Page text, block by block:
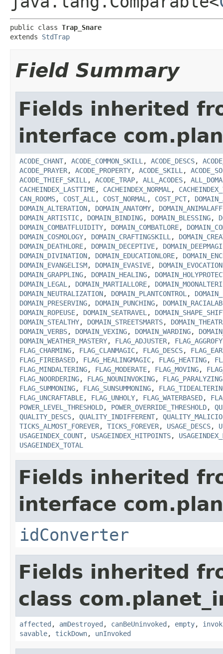
public class Trap_Snare
extends StdTrap
Field Summary
Fields inherited
interface
ACODE_CHANT, ACODE_COMMON_SKILL , ACODE_DESCS,
ACODE_PRAYER, ACODE_PROPERTY, ACODE_SKILL ,
ACODE_THIEF_SKILL , ACODE_TRAP, ALL_ACODES,
CACHEINDEX_LASTTIME, CACHEINDEX_NORMAL ,
CAN_ROOMS, COST_ALL , COST_NORMAL , COST_PCT,
DOMAIN_ALTERATION, DOMAIN_ANATOMY,
DOMAIN_ARTISTIC, DOMAIN_BINDING, DOMAIN_BLESSING,
DOMAIN_COMBATFLUIDITY, DOMAIN_COMBATLORE,
DOMAIN_COSMOLOGY, DOMAIN_CRAFTINGSKILL ,
DOMAIN_DEATHLORE, DOMAIN_DECEPTIVE,
DOMAIN_DIVINATION, DOMAIN_EDUCATIONLORE,
DOMAIN_EVANGELISM, DOMAIN_EVASIVE, DOMAIN_EVOCATION
DOMAIN_GRAPPLING, DOMAIN_HEALING,
DOMAIN_LEGAL , DOMAIN_MARTIALLORE,
DOMAIN_NEUTRALIZATION, DOMAIN_PLANTCONTROL ,
DOMAIN_PRESERVING, DOMAIN_PUNCHING,
DOMAIN_ROPEUSE, DOMAIN_SEATRAVEL ,
DOMAIN_STEALTHY, DOMAIN_STREETSMARTS,
DOMAIN_VERBS, DOMAIN_VEXING, DOMAIN_WARDING,
DOMAIN_WEATHER_MASTERY, FLAG_ADJUSTER,
FLAG_CHARMING, FLAG_CLANMAGIC, FLAG_DESCS,
FLAG_FIREBASED, FLAG_HEALINGMAGIC, FLAG_HEATING,
FLAG_MINDALTERING, FLAG_MODERATE, FLAG_MOVING,
FLAG_NOORDERING, FLAG_NOUNINVOKING, FLAG_PARALYZING
FLAG_SUMMONING, FLAG_SUNSUMMONING,
FLAG_UNCRAFTABLE, FLAG_UNHOLY, FLAG_WATERBASED,
POWER_LEVEL_THRESHOLD, POWER_OVERRIDE_THRESHOLD,
QUALITY_DESCS, QUALITY_INDIFFERENT,
TICKS_ALMOST_FOREVER, TICKS_FOREVER, USAGE_DESCS,
USAGEINDEX_COUNT, USAGEINDEX_HITPOINTS,
USAGEINDEX_TOTAL
Fields inherited
interface
idConverter
Fields inherited
class
affected , amDestroyed , canBeUninvoked , empty,
savable, tickDown, unInvoked